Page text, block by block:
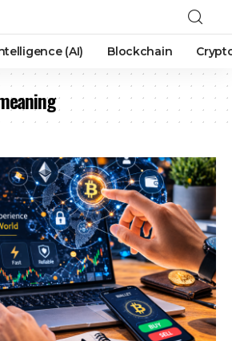
(AI) Blockchain